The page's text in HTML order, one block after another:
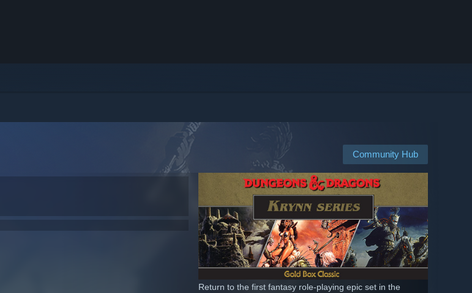
Community Hub
Return to the first fantasy role-playing epic set in the